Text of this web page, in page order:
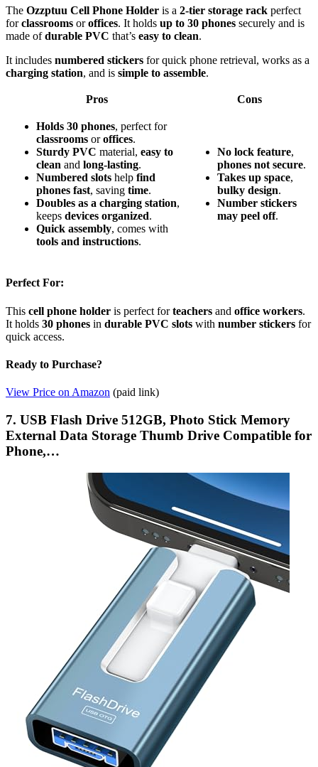
The Ozzptuu Cell Phone Holder is a 2-tier storage rack perfect
forclassrooms oroffices. It holds up to 30 phones securely and is
made ofdurable PVC that’s easy to clean.
It includes numbered stickers for quick phone retrieval, works as a
charging station, and is simple to assemble.
Pros Cons
Holds 30 phones, perfect for
classrooms oroffices.
Sturdy PVC material, easy to
clean and long-lasting.
Numbered slots help find
phones fast, saving time.
Doubles as a charging station,
keeps devices organized.
Quick assembly, comes with
tools and instructions.
No lock feature,
phones not secure.
Takes up space,
bulky design.
Number stickers
may peel off.
Perfect For:
This cell phone holder is perfect forteachers and office workers.
It holds 30 phones in durable PVC slots with number stickers for
quick access.
Ready to Purchase?
View Price on Amazon (paid link)
7. USB Flash Drive 512GB, Photo Stick Memory
External Data Storage Thumb Drive Compatible for
Phone,…